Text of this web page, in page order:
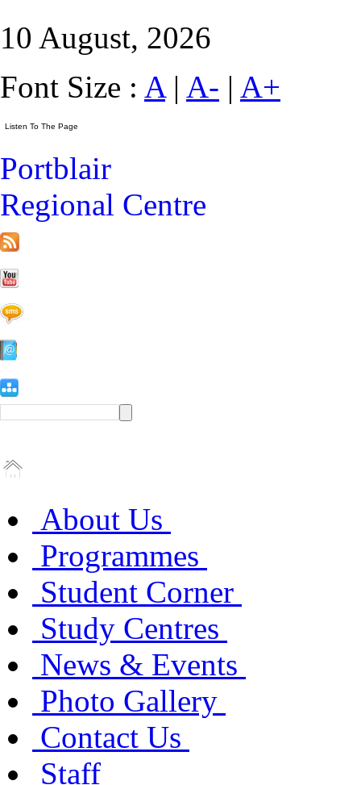
10 August, 2026
Font Size : A| A- | A+
Portblair
Regional Centre
About Us
Programmes
Student Corner
Study Centres
News & Events
Photo Gallery
Contact Us
Staff